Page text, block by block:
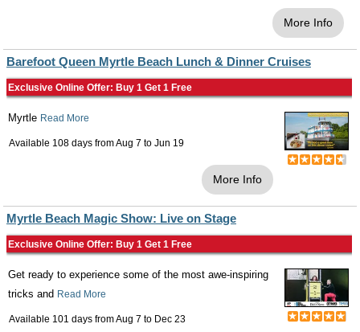
More Info
Barefoot Queen Myrtle Beach Lunch & Dinner Cruises
Exclusive Online Offer: Buy 1 Get 1 Free
Myrtle Read More
Available 108 days fromAug 7 to Jun 19
More Info
Myrtle Beach Magic Show: Live on Stage
Exclusive Online Offer: Buy 1 Get 1 Free
Get ready to experience some of the most awe-inspiring
tricks and Read More
Available 101 days fromAug 7 to Dec 23